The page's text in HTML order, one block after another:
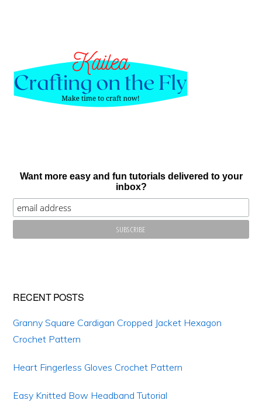
Want more easy and fun tutorials delivered to your
inbox?
RECENT POSTS
Granny Square Cardigan Cropped Jacket Hexagon
Crochet Pattern
Heart Fingerless Gloves Crochet Pattern
Easy Knitted Bow Headband Tutorial